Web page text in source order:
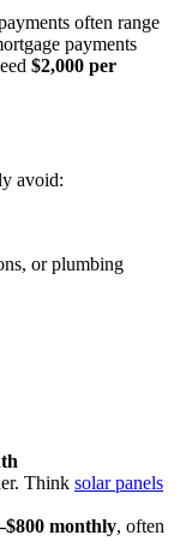
often range
payments
$2,000 per
avoid:
or plumbing
Think solar panels
monthly, often